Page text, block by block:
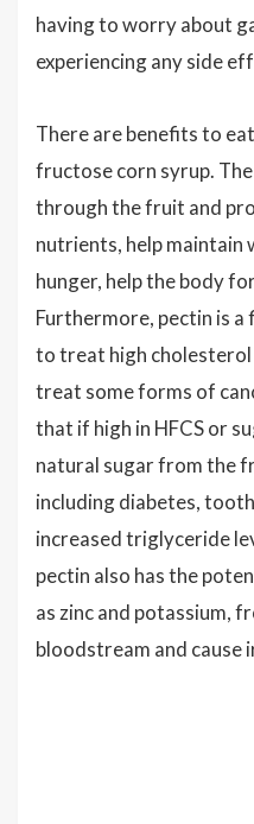
having to worry about
experiencing any side
There are benefits to
fructose corn syrup.
through the fruit and
nutrients, help maintain
hunger, help the body
Furthermore, pectin is a
to treat high cholesterol
treat some forms of
that if high in HFCS or
natural sugar from the
including diabetes,
increased triglyceride
pectin also has the
as zinc and potassium,
bloodstream and